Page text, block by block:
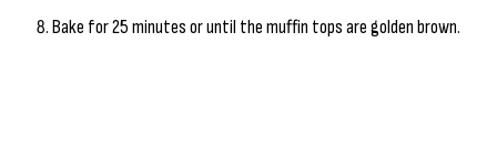
Bake for 25 minutes or until the muffin tops are golden brown.